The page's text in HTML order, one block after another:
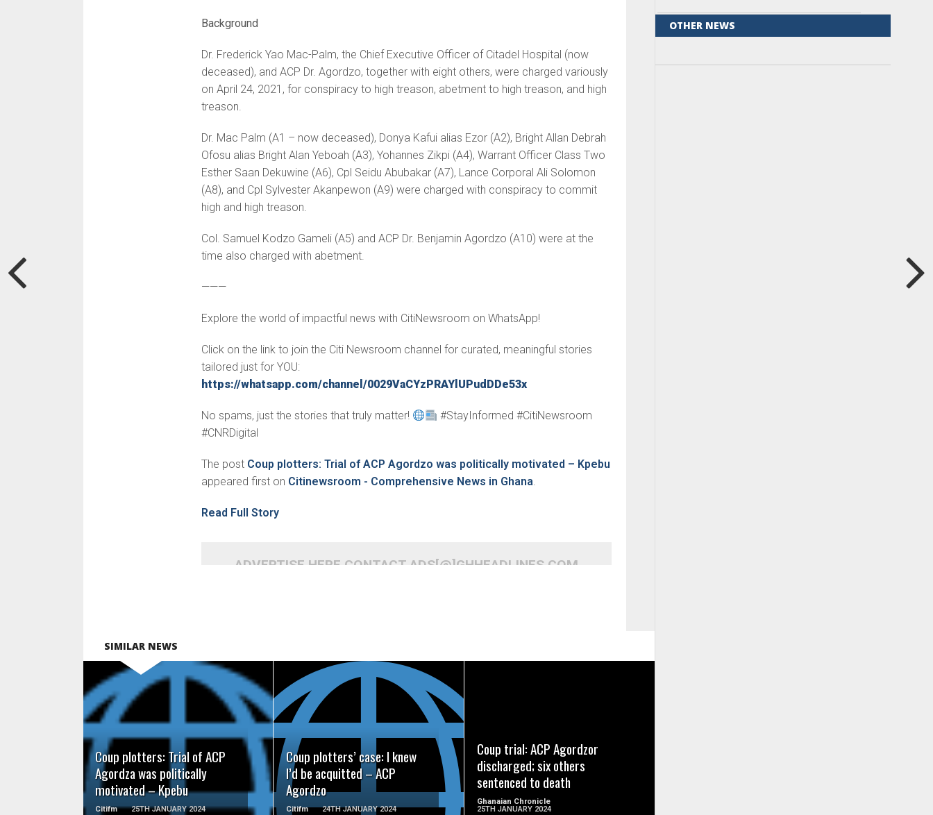
Background
Dr. Frederick Yao Mac-Palm, the Chief Executive Officer of Citadel Hospital (now
deceased), and ACP Dr. Agordzo, together with eight others, were charged variously
on April 24, 2021, for conspiracy to high treason, abetment to high treason, and high
treason.
Dr. Mac Palm (A1 – now deceased), Donya Kafui alias Ezor (A2), Bright Allan Debrah
Ofosu alias Bright Alan Yeboah (A3), Yohannes Zikpi (A4), Warrant Officer Class Two
Esther Saan Dekuwine (A6), Cpl Seidu Abubakar (A7), Lance Corporal Ali Solomon
(A8), and Cpl Sylvester Akanpewon (A9) were charged with conspiracy to commit
high and high treason.
Col. Samuel Kodzo Gameli (A5) and ACP Dr. Benjamin Agordzo (A10) were at the
time also charged with abetment.
———
Explore the world of impactful news with CitiNewsroom on WhatsApp!
Click on the link to join the Citi Newsroom channel for curated, meaningful stories
tailored just for YOU:
https://whatsapp.com/channel/0029VaCYzPRAYlUPudDDe53x
No spams, just the stories that truly matter!
#StayInformed #CitiNewsroom
#CNRDigital
The post Coup plotters: Trial of ACP Agordzo was politically motivated – Kpebu
appeared first on Citinewsroom - Comprehensive News in Ghana.
Read Full Story
ADVERTISE HERE CONTACT ADS[@]GHHEADLINES.COM
SIMILAR NEWS
Coup plotters: Trial of ACP
Agordza was politically
motivated – Kpebu
Citifm 25TH JANUARY 2024
READ MORE
Coup plotters’ case: I knew
I’d be acquitted – ACP
Agordzo
Citifm 24TH JANUARY 2024
READ MORE
Coup trial: ACP Agordzor
discharged; six others
sentenced to death
Ghanaian Chronicle
25TH JANUARY 2024
OTHER NEWS